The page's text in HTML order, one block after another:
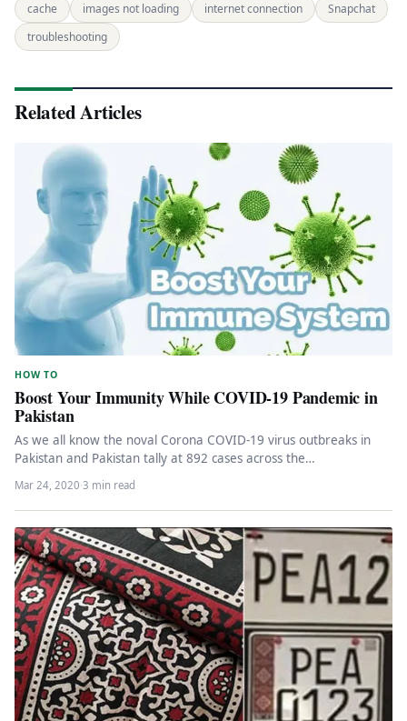
cache images not loading internet connection
Snapchat
troubleshooting
Related Articles
HOW TO
Boost Your Immunity While COVID-19 Pandemic in
Pakistan
As we all know the noval Corona COVID-19 virus outbreaks in
Pakistan and Pakistan tally at 892 cases across the…
Mar 24, 2020·3 min read